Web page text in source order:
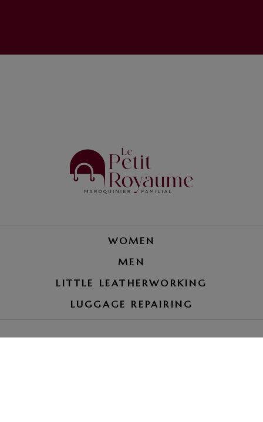
WOMEN
MEN
LITTLE LEATHERWORKING
LUGGAGE REPAIRING